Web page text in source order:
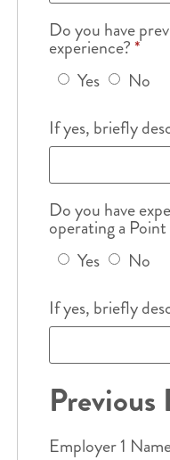
Do you have
experience?*
Yes
No
If yes, briefly
Do you have
operating a
Yes
No
If yes, briefly
Employer 1